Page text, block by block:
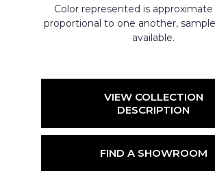
Color represented is
proportional to one another,
available.
VIEW COLLECTION
DESCRIPTION
FIND A SHOWROOM